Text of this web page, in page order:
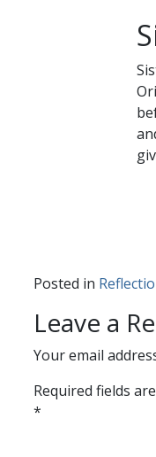
Posted in
Leave a
Your email
Required fields
*